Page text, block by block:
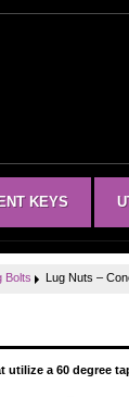
KEYS
Bolts Lug Nuts –
a 60 degree